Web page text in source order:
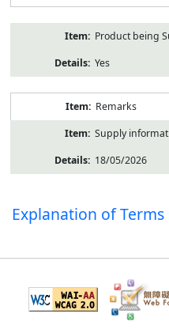
Product being
Yes
Remarks
Supply
18/05/2026
Explanation of Terms